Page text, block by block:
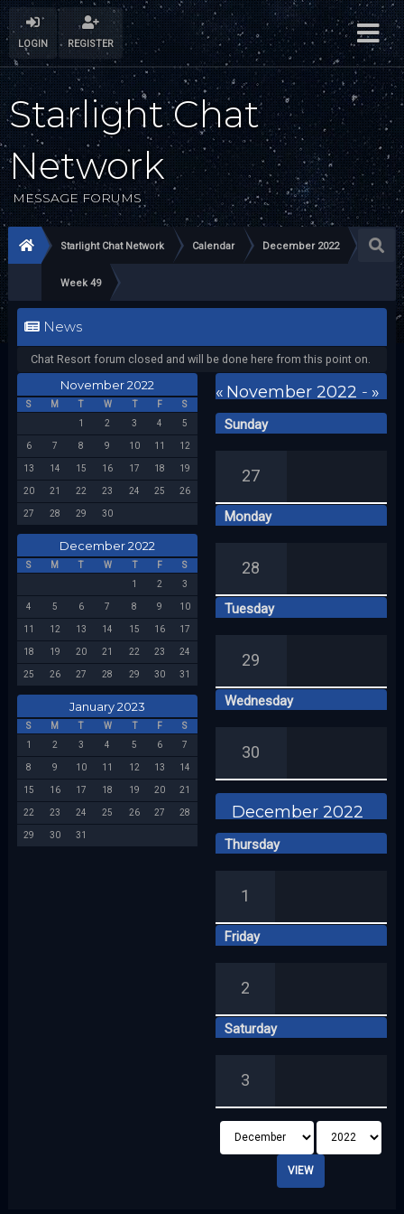
LOGIN REGISTER
Starlight Chat
Network
MESSAGE FORUMS
Starlight Chat Network Calendar December 2022
Week 49
News
Chat Resort forum closed and will be done here from this point on.
November 2022
S M W F
S
1
2 3 4 5
6 7 8 9 10 11 12
13 14 15 16 17 18 19
20 21 22 23 24 25 26
27 28 29 30
December 2022
S M T W T F
S
1
2 3
4 5 6 7 8 9 10
11 12 13 14 15 16 17
18 19 20 21 22 23 24
25 26 27 28 29 30 31
January 2023
S M T W T F
S
1
2 3 4 5 6 7
8 9 10 11 12 13 14
15 16 17 18 19 20 21
22 23 24 25 26 27 28
29 30 31
« »
November 2022 -
Week 49
Sunday
27
Monday
28
Tuesday
29
Wednesday
30
December 2022
Thursday
1
Friday
2
Saturday
3